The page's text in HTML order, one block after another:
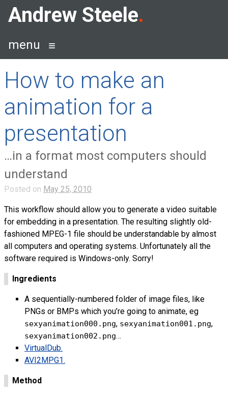
SkipAndrew Steele
menu
How to make an
animation for a
presentation
…in a format most computers should
understand
Posted on May 25, 2010
This workflow should allow you to generate a video suitable
for embedding in a presentation. The resulting slightly old-
fashioned MPEG-1 file should be understandable by almost
all computers and operating systems. Unfortunately all the
software required is Windows-only. Sorry!
Ingredients
A sequentially-numbered folder of image files, like
PNGs or BMPs which you’re going to animate, eg
sexyanimation000.png, sexyanimation001.png,
sexyanimation002.png…
VirtualDub.
AVI2MPG1.
Method